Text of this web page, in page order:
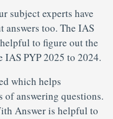
subject experts have
answers too. The IAS
to figure out the
IAS PYP 2025 to 2024.
which helps
of answering questions.
Answer is helpful to